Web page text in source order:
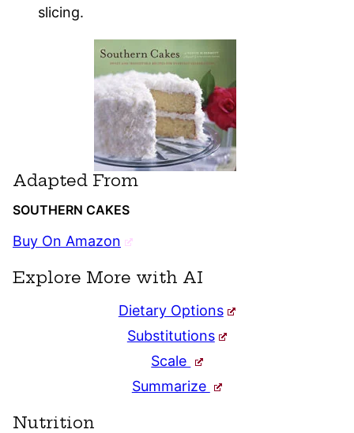
slicing.
Adapted From
SOUTHERN CAKES
Buy On Amazon
Explore More with AI
Dietary Options
Substitutions
Scale
Summarize
Nutrition